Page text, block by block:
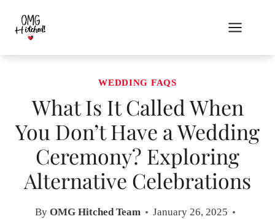
content
WEDDING FAQS
What Is It Called When
You Don’t Have a Wedding
Ceremony? Exploring
Alternative Celebrations
By OMG Hitched Team
January 26, 2025